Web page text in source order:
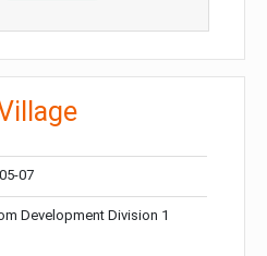
07
Development Division 1